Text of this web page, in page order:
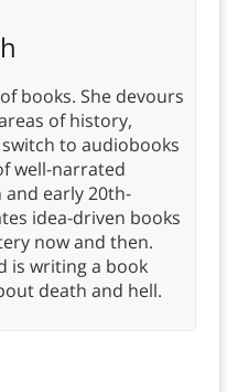
books. She devours
of history,
to audiobooks
well-narrated
early 20th-
idea-driven books
now and then.
is writing a book
death and hell.